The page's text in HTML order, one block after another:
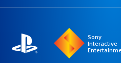
a
region:
Sony
Interactive